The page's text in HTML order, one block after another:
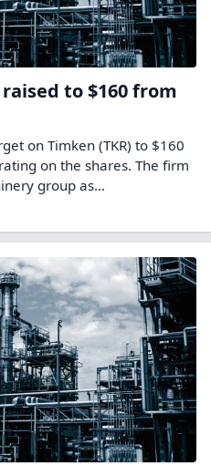
to $160 from
on Timken (TKR) to $160
on the shares. The firm
group as…